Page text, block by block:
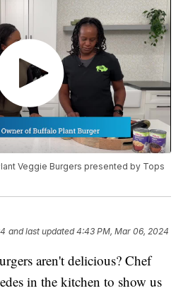
Veggie Burgers presented by Tops
and last updated 4:43 PM, Mar 06, 2024
aren't delicious? Chef
in the kitchen to show us